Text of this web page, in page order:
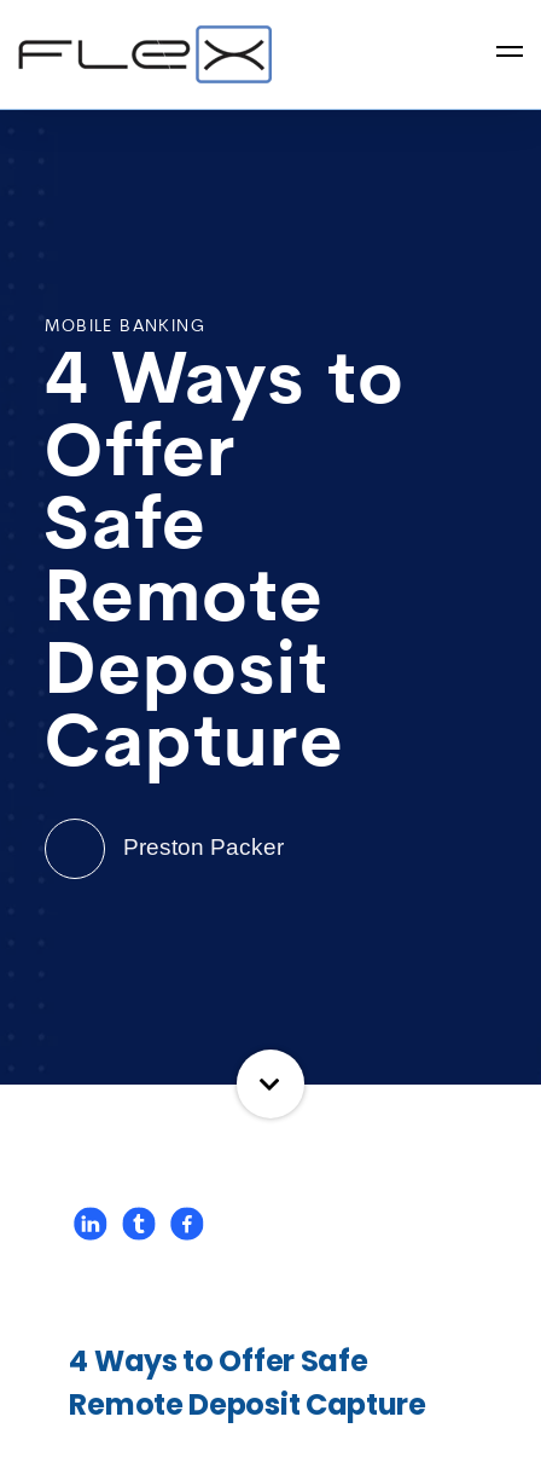
MOBILE BANKING
4 Ways to
Offer
Safe
Remote
Deposit
Capture
Preston Packer
4 Ways to Offer Safe
Remote Deposit Capture